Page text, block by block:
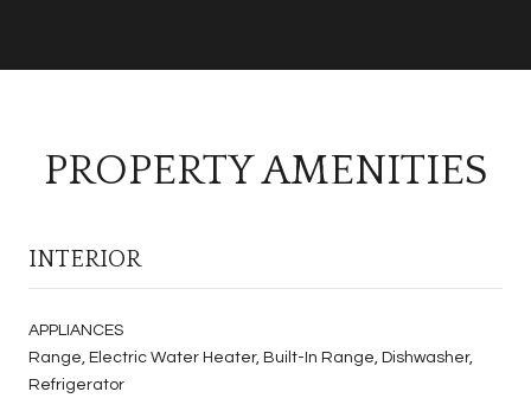
PROPERTY AMENITIES
INTERIOR
APPLIANCES
Range, Electric Water Heater, Built-In Range, Dishwasher,
Refrigerator